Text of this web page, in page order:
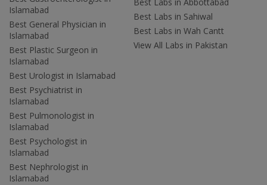
Islamabad
Best General Physician in
Islamabad
Best Plastic Surgeon in
Islamabad
Best Urologist in Islamabad
Best Psychiatrist in
Islamabad
Best Pulmonologist in
Islamabad
Best Psychologist in
Islamabad
Best Nephrologist in
Islamabad
Best Labs in Sahiwal
Best Labs in Wah Cantt
View All Labs in Pakistan